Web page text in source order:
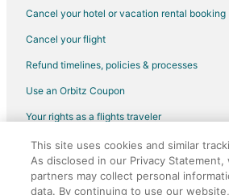
Flights from Auckland to Mississauga
Flights from Charlotte to Mississauga
Flights from Manila to Mississauga
Flights from Miami to Mississauga
Flights from Nashville to Mississauga
Flights from Minneapolis to Mississauga
Flights from Accra to Mississauga
Cancel your hotel or vacation rental booking
Cancel your flight
Refund timelines, policies & processes
Use an Orbitz Coupon
Your rights as a flights traveler
©2026 Expedia, Inc., an Expedia Group
Orbitz, Orbitz.com, and the Orbitz logo are
Expedia, Inc. CST# 2029030-50.
This site uses cookies and similar
As disclosed in our Privacy Statement,
partners may collect personal
data. By continuing to use our